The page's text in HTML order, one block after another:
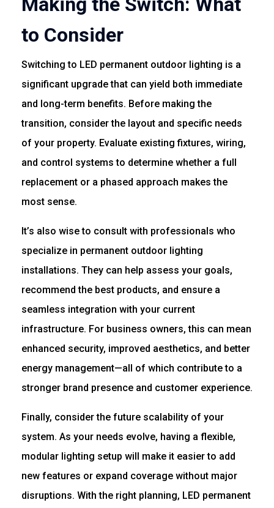
to Consider
Switching to LED permanent outdoor lighting is a
significant upgrade that can yield both immediate
and long-term benefits. Before making the
transition, consider the layout and specific needs
of your property. Evaluate existing fixtures, wiring,
and control systems to determine whether a full
replacement or a phased approach makes the
most sense.
It’s also wise to consult with professionals who
specialize in permanent outdoor lighting
installations. They can help assess your goals,
recommend the best products, and ensure a
seamless integration with your current
infrastructure. For business owners, this can mean
enhanced security, improved aesthetics, and better
energy management—all of which contribute to a
stronger brand presence and customer experience.
Finally, consider the future scalability of your
system. As your needs evolve, having a flexible,
modular lighting setup will make it easier to add
new features or expand coverage without major
disruptions. With the right planning, LED permanent